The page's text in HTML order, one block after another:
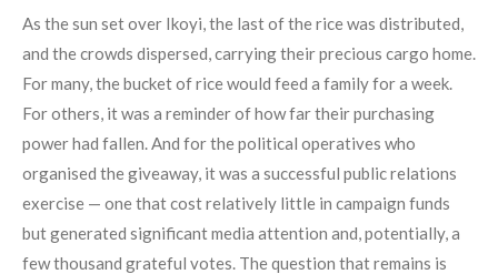
As the sun set over Ikoyi, the last of the rice was distributed,
and the crowds dispersed, carrying their precious cargo home.
For many, the bucket of rice would feed a family for a week.
For others, it was a reminder of how far their purchasing
power had fallen. And for the political operatives who
organised the giveaway, it was a successful public relations
exercise — one that cost relatively little in campaign funds
but generated significant media attention and, potentially, a
few thousand grateful votes. The question that remains is